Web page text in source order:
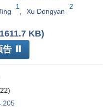
1
Xu Dongyan
2
KB)
告